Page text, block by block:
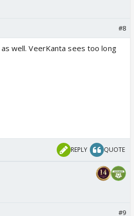
#8
well. VeerKanta sees too long
REPLY QUOTE
#9